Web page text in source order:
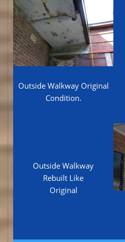
Outside Walkway Original
Condition.
Outside Walkway
Rebuilt Like
Original